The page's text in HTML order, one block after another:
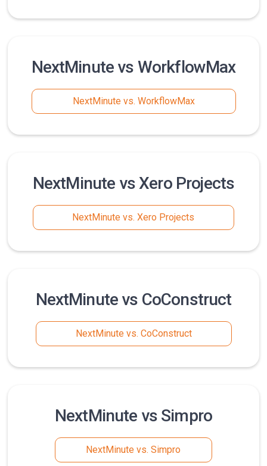
NextMinute vs WorkflowMax
NextMinute vs. WorkflowMax
NextMinute vs Xero Projects
NextMinute vs. Xero Projects
NextMinute vs CoConstruct
NextMinute vs. CoConstruct
NextMinute vs Simpro
NextMinute vs. Simpro